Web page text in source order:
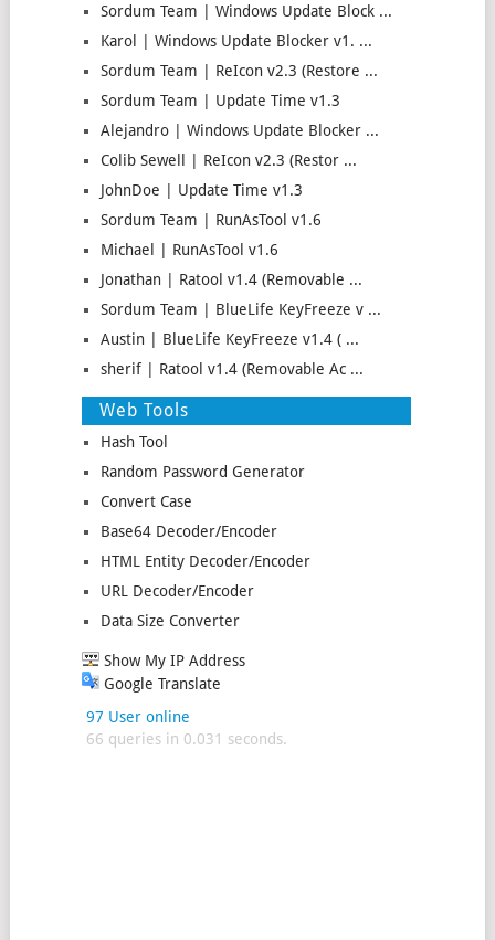
Sordum Team | Windows Update Block ...
Karol | Windows Update Blocker v1. ...
Sordum Team | ReIcon v2.3 (Restore ...
Sordum Team | Update Time v1.3
Alejandro | Windows Update Blocker ...
Colib Sewell | ReIcon v2.3 (Restor ...
JohnDoe | Update Time v1.3
Sordum Team | RunAsTool v1.6
Michael | RunAsTool v1.6
Jonathan | Ratool v1.4 (Removable ...
Sordum Team | BlueLife KeyFreeze v ...
Austin | BlueLife KeyFreeze v1.4 ( ...
sherif | Ratool v1.4 (Removable Ac ...
Web Tools
Hash Tool
Random Password Generator
Convert Case
Base64 Decoder/Encoder
HTML Entity Decoder/Encoder
URL Decoder/Encoder
Data Size Converter
Show My IP Address
Google Translate
97 User online
66 queries in 0.031 seconds.